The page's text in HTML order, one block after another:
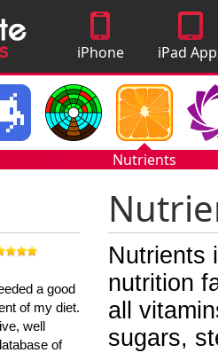
iPhone
Apps
iPad
Nutrients
a good
of my diet.
well
of
Nutrients
nutrition
all
sugars,